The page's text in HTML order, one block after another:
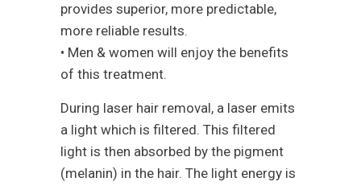
provides superior, more predictable,
more reliable results.
• Men & women will enjoy the benefits
of this treatment.
During laser hair removal, a laser emits
a light which is filtered. This filtered
light is then absorbed by the pigment
(melanin) in the hair. The light energy is